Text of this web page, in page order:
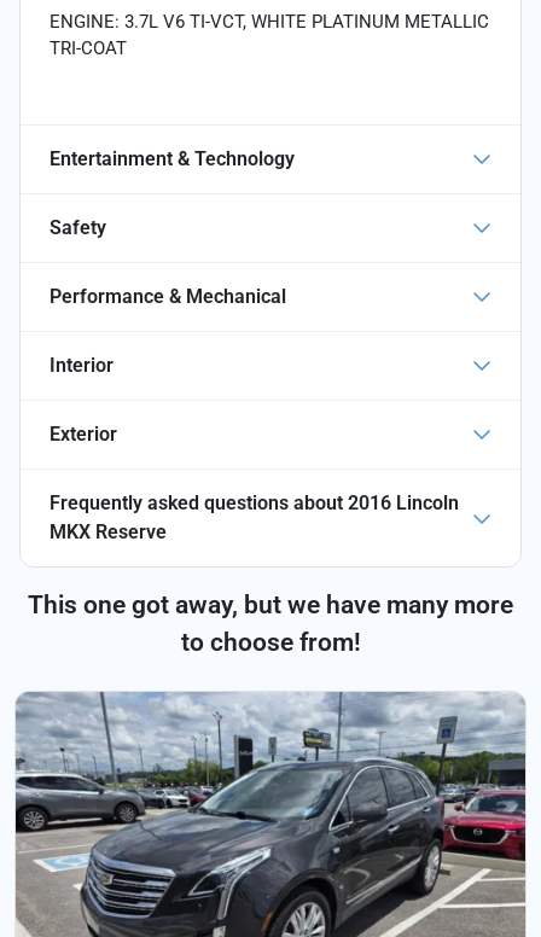
ENGINE: 3.7L V6 TI-VCT, WHITE PLATINUM METALLIC
TRI-COAT
Entertainment & Technology
Safety
Performance & Mechanical
Interior
Exterior
Frequently asked questions about 2016 Lincoln
MKX Reserve
This one got away, but we have many more
to choose from!